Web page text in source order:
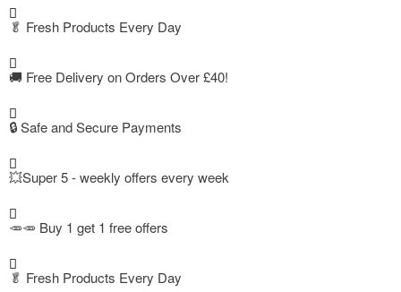
🥬 Fresh Products Every Day
🚚 Free Delivery on Orders Over £40!
🔒 Safe and Secure Payments
💥Super 5 - weekly offers every week
🥕🥕 Buy 1 get 1 free offers
🥬 Fresh Products Every Day